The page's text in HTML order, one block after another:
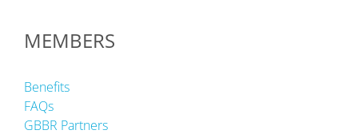
MEMBERS
Benefits
FAQs
GBBR Partners